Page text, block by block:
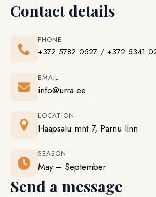
Contact details
PHONE
+372 5782 0527 / +372 5341
EMAIL
info@urra.ee
LOCATION
Haapsalu mnt 7, Pärnu linn
SEASON
May – September
Send a message